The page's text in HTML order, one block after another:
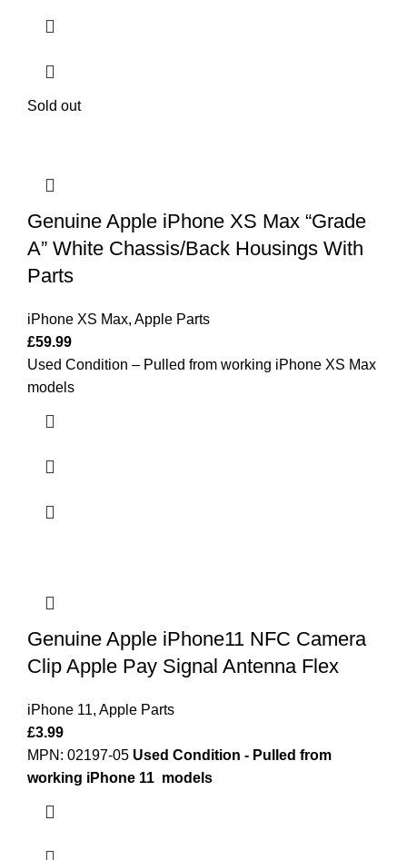
Sold out
Genuine Apple iPhone XS Max “Grade
A” White Chassis/Back Housings With
Parts
iPhone XS Max, Apple Parts
£59.99
Used Condition – Pulled from working iPhone XS Max
models
Genuine Apple iPhone11 NFC Camera
Clip Apple Pay Signal Antenna Flex
iPhone 11, Apple Parts
£3.99
MPN: 02197-05 Used Condition - Pulled from
working iPhone 11 models